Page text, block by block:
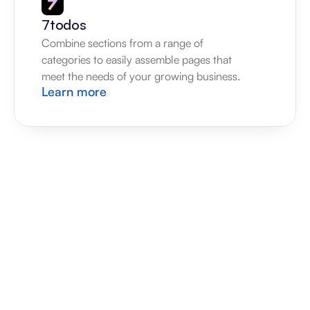
7todos
Combine sections from a range of
categories to easily assemble pages that
meet the needs of your growing business.
Learn more